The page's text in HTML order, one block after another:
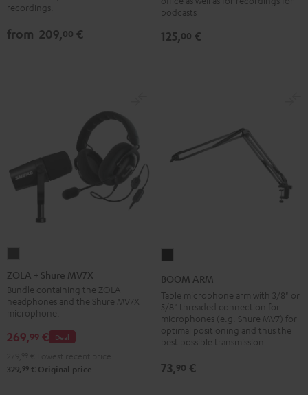
recordings.
from 209,00 €
podcasts
125,00 €
+
Shure
MV7X
Dark
Gray
ZOLA + Shure MV7X
Bundle containing the ZOLA
headphones and the Shure MV7X
microphone.
Deal
269,99 €
329, 99 € Original price
Black
BOOM ARM
Table microphone arm with 3/8" or
5/8" threaded connection for
microphones (e.g. Shure MV7) for
optimal positioning and thus the
best possible transmission.
73,90 €